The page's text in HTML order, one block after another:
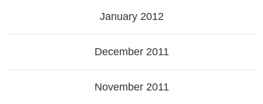
January 2012
December 2011
November 2011